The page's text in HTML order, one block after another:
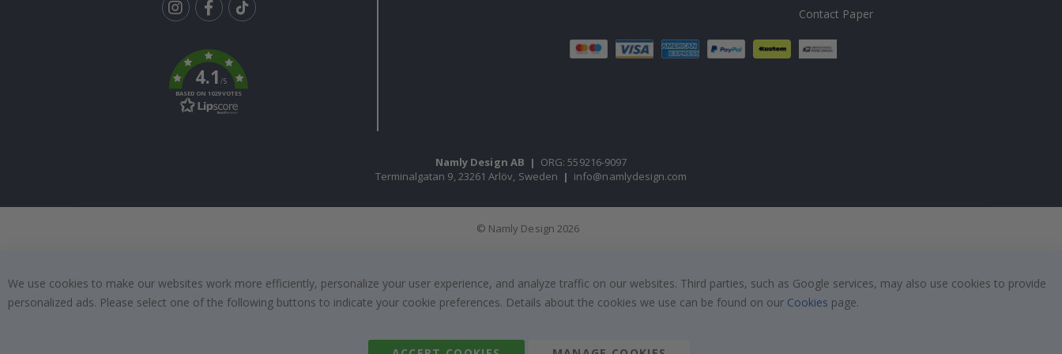
k
4.1/5
BASED ON 1029 VOTES
Contact Paper
Namly Design AB | ORG: 559216-9097
Terminalgatan 9, 23261 Arlöv, Sweden | info@namlydesign.com
© Namly Design 2026
We use cookies to make our websites work more efficiently, personalize your user experience, and analyze traffic on our websites. Third parties, such as Google services, may also use cookies to provide
personalized ads. Please select one of the following buttons to indicate your cookie preferences. Details about the cookies we use can be found on our Cookies page.